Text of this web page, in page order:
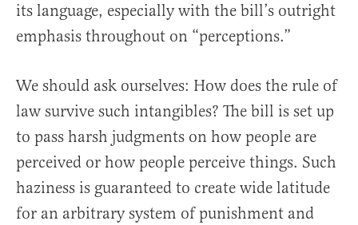
its language, especially with the bill’s outright
emphasis throughout on “perceptions.”
We should ask ourselves: How does the rule of
law survive such intangibles? The bill is set up
to pass harsh judgments on how people are
perceived or how people perceive things. Such
haziness is guaranteed to create wide latitude
for an arbitrary system of punishment and